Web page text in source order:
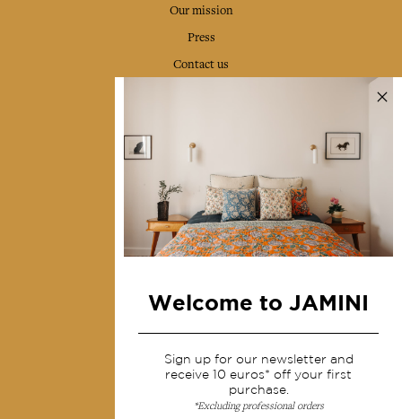
Our mission
Press
Contact us
Home Decor & Linen
Table Linen
Bags & Pouches
Fashion
Services
Shipping & returns
Terms & conditions
Wholesale
Our community
Welcome to JAMINI
Sign up for our newsletter and
receive 10 euros* off your first
purchase.
*Excluding professional orders